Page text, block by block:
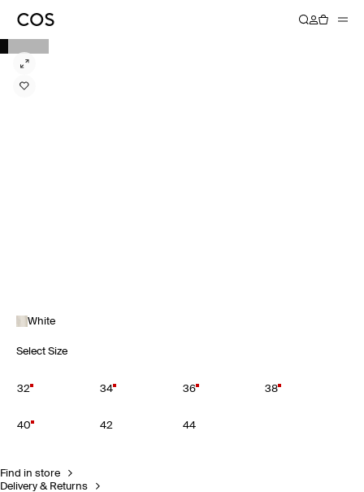
White
Select Size
32 34 36 38
40 42 44
Find in store
Delivery & Returns